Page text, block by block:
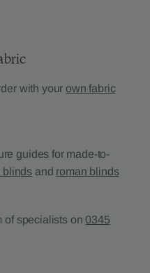
with your own fabric
guides for made-to-
blinds and roman blinds
of specialists on0345